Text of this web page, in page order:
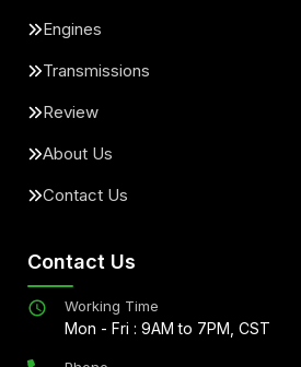
Engines
Transmissions
Review
About Us
Contact Us
Contact Us
Working Time
Mon - Fri : 9AM to 7PM, CST